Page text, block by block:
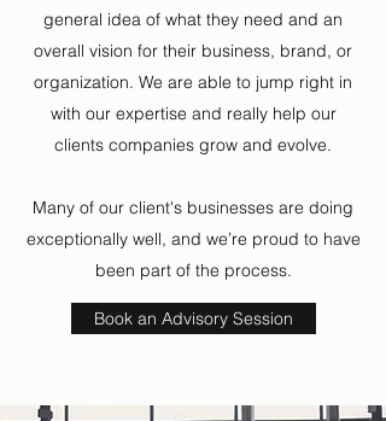
general idea of what they need and an
overall vision for their business, brand, or
organization. We are able to jump right in
with our expertise and really help our
clients companies grow and evolve.
Many of our client's businesses are doing
exceptionally well, and we’re proud to have
been part of the process.
Book an Advisory Session